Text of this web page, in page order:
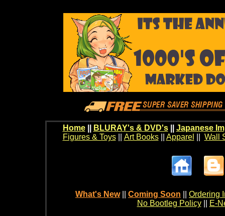
Home BLURAY's & DVD's|| Japanese
Figures & Toys|| Art Books|| Apparel Wall
What's New Coming Soon
Ordering
No Bootleg Policy
E-